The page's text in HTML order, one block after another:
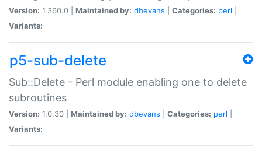
Version: 1.360.0 | Maintained by: dbevans Categories: perl
Variants:
p5-sub-delete
Sub::Delete - Perl module enabling one to delete
subroutines
Version: 1.0.30 | Maintained by: dbevans Categories: perl
Variants: